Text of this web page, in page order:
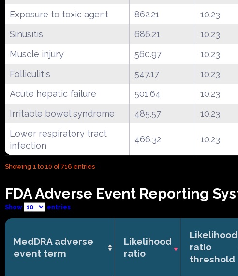
Exposure to toxic agent
862.21 10.23
Sinusitis
686.21 10.23
Muscle injury
560.97 10.23
Folliculitis
547.17 10.23
Acute hepatic failure
501.64 10.23
Irritable bowel syndrome
485.57 10.23
Lower respiratory tract
infection
466.32 10.23
Showing 1 to 10 of 716 entries
FDA Adverse Event Reporting
Show entries
MedDRA adverse
event term
Likelihood
ratio
Likelihood
ratio
threshold